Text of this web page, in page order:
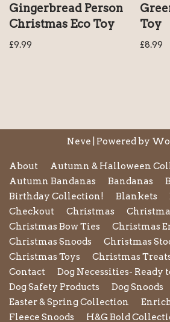
Gingerbread Person
Christmas Eco Toy
£9.99
Toy
£8.99
Neve | Powered by
About
Autumn & Halloween
Autumn Bandanas
Bandanas
Birthday Collection!
Blankets
Checkout
Christmas
Christmas Bow Ties
Christmas
Christmas Snoods
Christmas
Christmas Toys
Christmas
Contact
Dog Necessities- Ready
Dog Safety Products
Dog Snoods
Easter & Spring Collection
Fleece Snoods
H&G Bold